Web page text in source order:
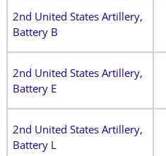
2nd United States Artillery,
Battery B
2nd United States Artillery,
Battery E
2nd United States Artillery,
Battery L